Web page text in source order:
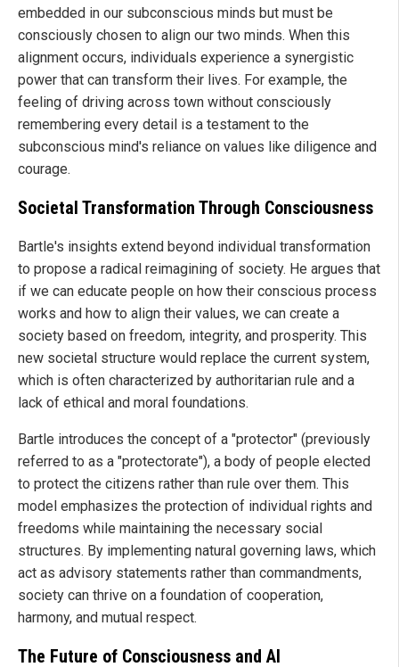
embedded in our subconscious minds but must be
consciously chosen to align our two minds. When this
alignment occurs, individuals experience a synergistic
power that can transform their lives. For example, the
feeling of driving across town without consciously
remembering every detail is a testament to the
subconscious mind's reliance on values like diligence and
courage.
Societal Transformation Through Consciousness
Bartle's insights extend beyond individual transformation
to propose a radical reimagining of society. He argues that
if we can educate people on how their conscious process
works and how to align their values, we can create a
society based on freedom, integrity, and prosperity. This
new societal structure would replace the current system,
which is often characterized by authoritarian rule and a
lack of ethical and moral foundations.
Bartle introduces the concept of a "protector" (previously
referred to as a "protectorate"), a body of people elected
to protect the citizens rather than rule over them. This
model emphasizes the protection of individual rights and
freedoms while maintaining the necessary social
structures. By implementing natural governing laws, which
act as advisory statements rather than commandments,
society can thrive on a foundation of cooperation,
harmony, and mutual respect.
The Future of Consciousness and AI